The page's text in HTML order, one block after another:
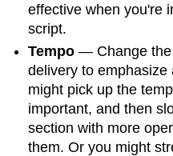
effective when you're
script.
Tempo— Change the
delivery to emphasize
might pick up the
important, and then
section with more
them. Or you might